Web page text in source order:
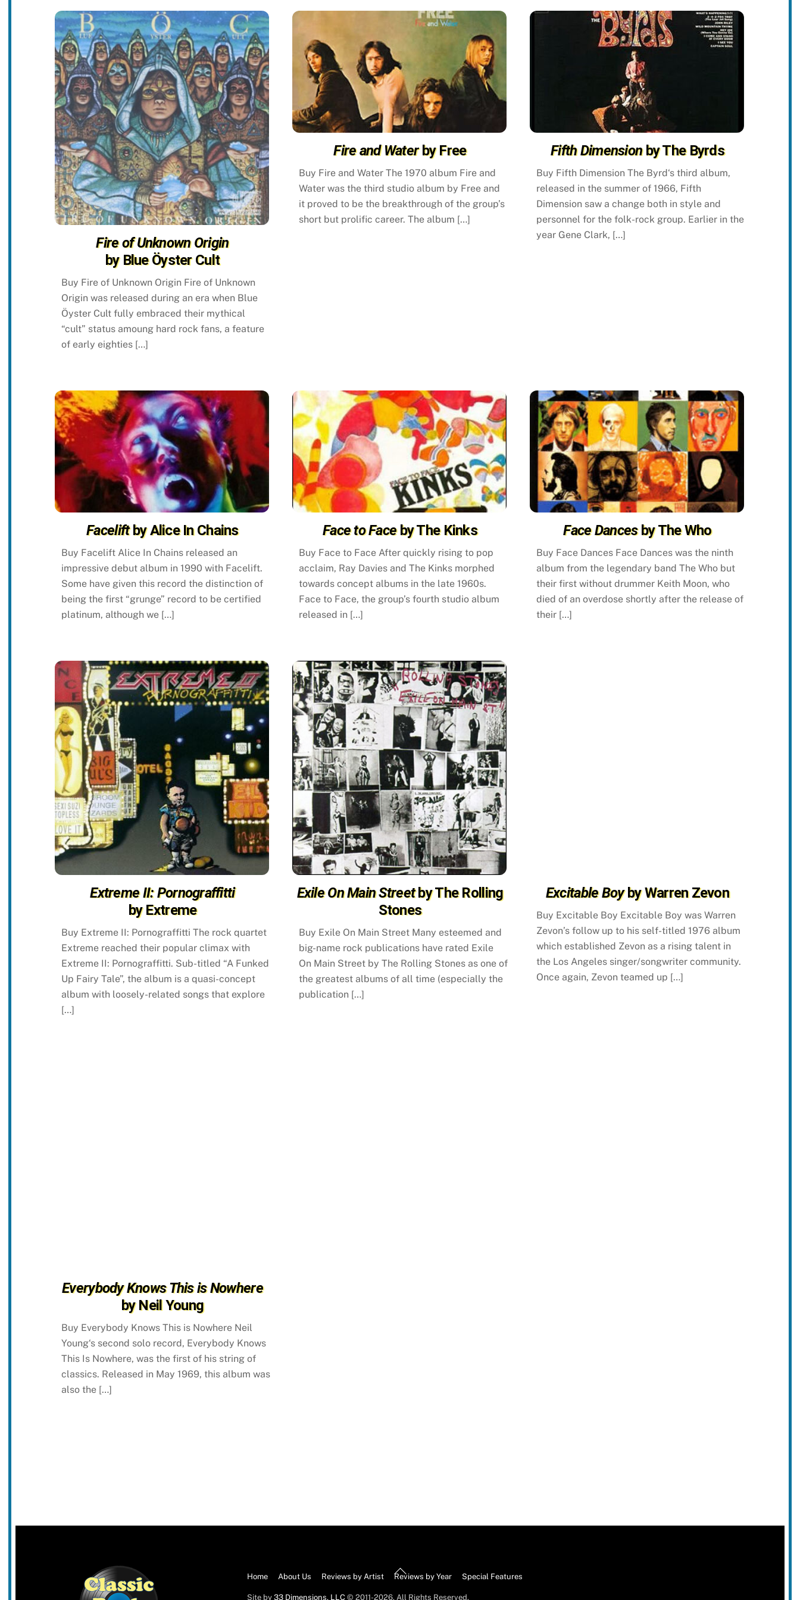
Fire of Unknown Origin
by Blue Öyster Cult
Buy Fire of Unknown Origin Fire of Unknown
Origin was released during an era when Blue
Öyster Cult fully embraced their mythical
“cult” status amoung hard rock fans, a feature
of early eighties […]
Fire and Waterby Free
Buy Fire and Water The 1970 album Fire and
Water was the third studio album by Free and
it proved to be the breakthrough of the group’s
short but prolific career. The album […]
Fifth Dimensionby The Byrds
Buy Fifth Dimension The Byrd‘s third album,
released in the summer of 1966, Fifth
Dimension saw a change both in style and
personnel for the folk-rock group. Earlier in the
year Gene Clark, […]
Faceliftby Alice In Chains
Buy Facelift Alice In Chains released an
impressive debut album in 1990 with Facelift.
Some have given this record the distinction of
being the first “grunge” record to be certified
platinum, although we […]
Face to Faceby The Kinks
Buy Face to Face After quickly rising to pop
acclaim, Ray Davies and The Kinks morphed
towards concept albums in the late 1960s.
Face to Face, the group’s fourth studio album
released in […]
Face Dancesby The Who
Buy Face Dances Face Dances was the ninth
album from the legendary band The Who but
their first without drummer Keith Moon, who
died of an overdose shortly after the release of
their […]
Extreme II: Pornograffitti
by Extreme
Buy Extreme II: Pornograffitti The rock quartet
Extreme reached their popular climax with
Extreme II: Pornograffitti. Sub-titled “A Funked
Up Fairy Tale”, the album is a quasi-concept
album with loosely-related songs that explore
[…]
Exile On Main Streetby The Rolling
Stones
Buy Exile On Main Street Many esteemed and
big-name rock publications have rated Exile
On Main Street by The Rolling Stones as one of
the greatest albums of all time (especially the
publication […]
Excitable Boyby Warren Zevon
Buy Excitable Boy Excitable Boy was Warren
Zevon’s follow up to his self-titled 1976 album
which established Zevon as a rising talent in
the Los Angeles singer/songwriter community.
Once again, Zevon teamed up […]
Everybody Knows This is Nowhere
by Neil Young
Buy Everybody Knows This is Nowhere Neil
Young‘s second solo record, Everybody Knows
This Is Nowhere, was the first of his string of
classics. Released in May 1969, this album was
also the […]
Back
Home About Us Reviews by Artist Reviews by Year Special Features
Site by 33 Dimensions, LLC© 2011-2026. All Rights Reserved.